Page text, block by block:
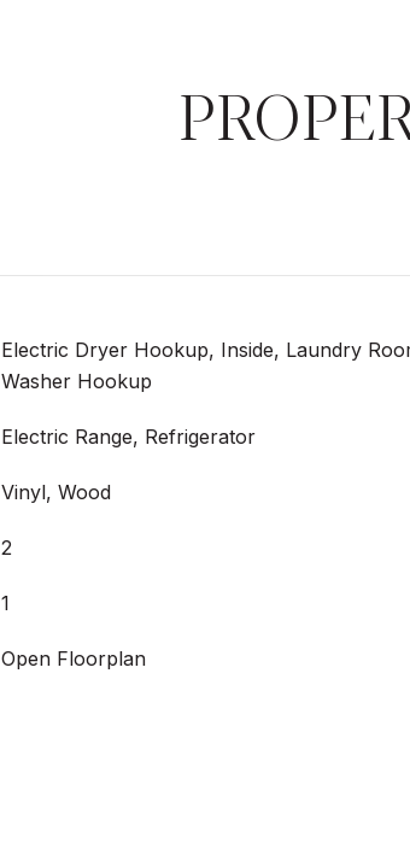
Electric Dryer Hookup, Inside, Laundry
Washer Hookup
Electric Range, Refrigerator
Vinyl, Wood
2
1
Open Floorplan